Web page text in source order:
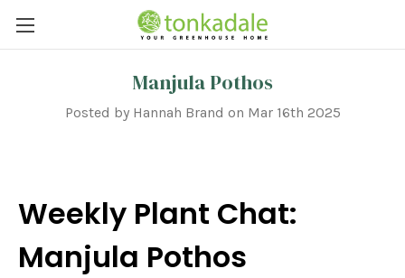
Manjula Pothos
Posted by Hannah Brand on Mar 16th 2025
Weekly Plant Chat:
Manjula Pothos